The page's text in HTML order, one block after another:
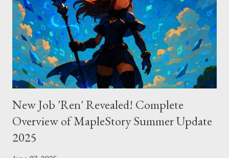
manual approach where developers control context
themselves. Windsurf provides an automated context tracking
system, and Claude Code automatically navigates and
comprehends the entire codebase. Depending on your project’s
scale and complexi...
New Job 'Ren' Revealed! Complete
Overview of MapleStory Summer Update
2025